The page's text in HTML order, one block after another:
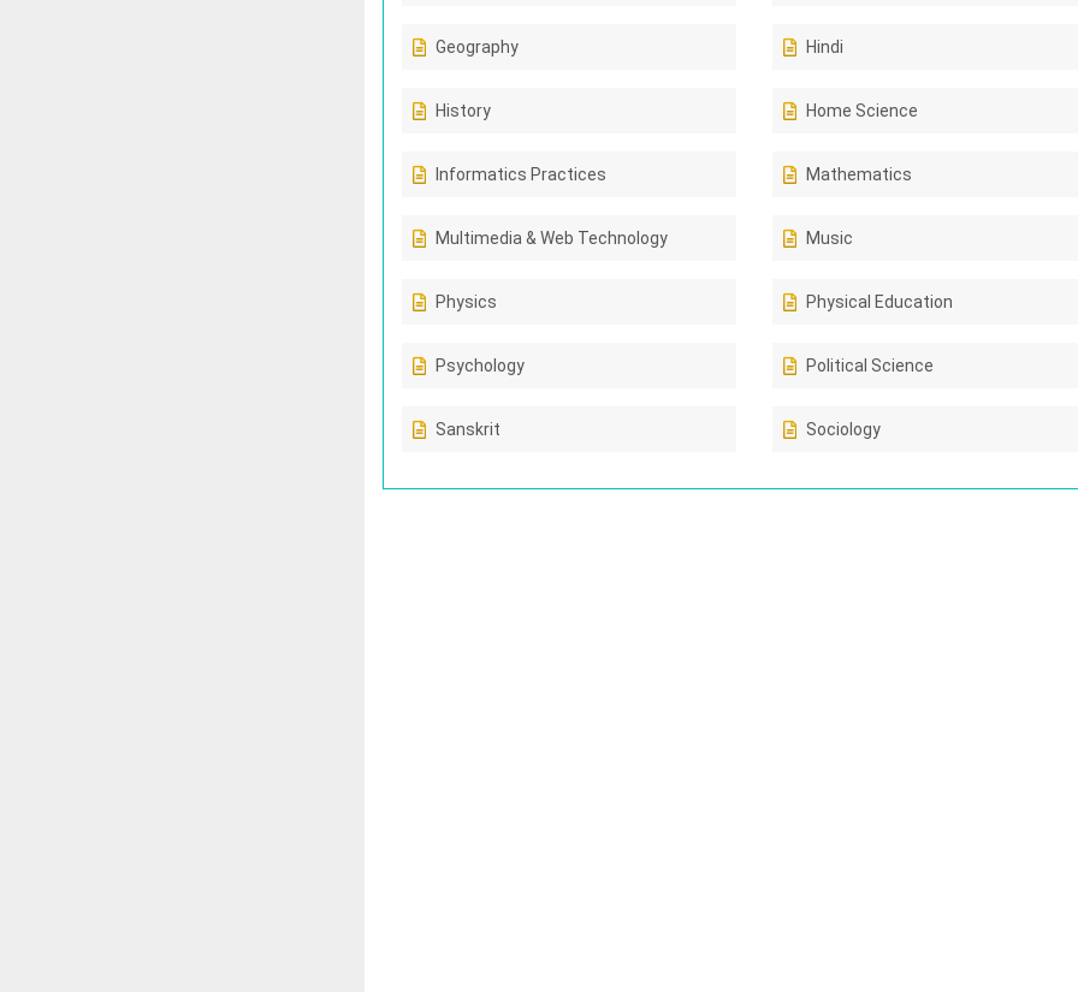
Geography Hindi
History Home Science
Informatics Practices Mathematics
Multimedia & Web Technology Music
Physics Physical Education
Psychology Political Science
Sanskrit Sociology